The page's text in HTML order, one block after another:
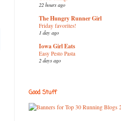
22 hours ago
The Hungry Runner Girl
Friday favorites!
1 day ago
Iowa Girl Eats
Easy Pesto Pasta
2 days ago
Good Stuff